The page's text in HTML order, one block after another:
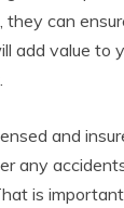
they can
add value to
and
any
is